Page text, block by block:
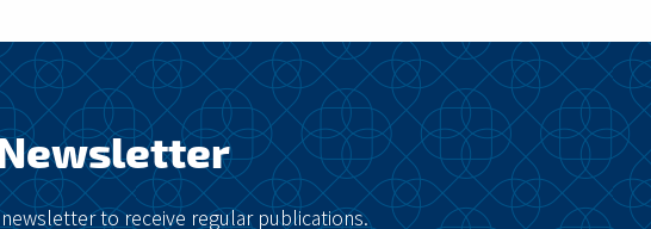
to receive regular publications.